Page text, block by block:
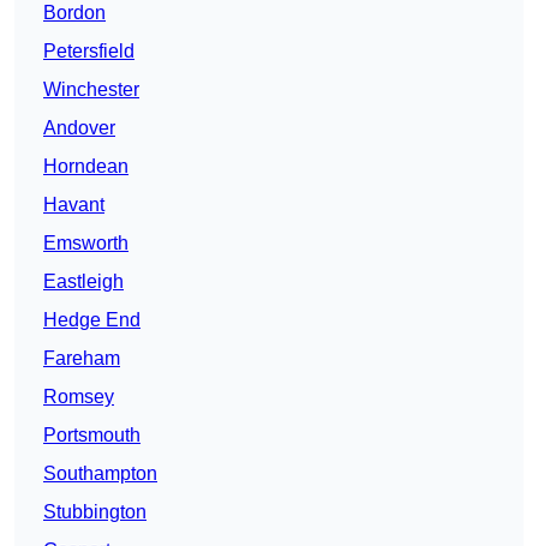
Bordon
Petersfield
Winchester
Andover
Horndean
Havant
Emsworth
Eastleigh
Hedge End
Fareham
Romsey
Portsmouth
Southampton
Stubbington